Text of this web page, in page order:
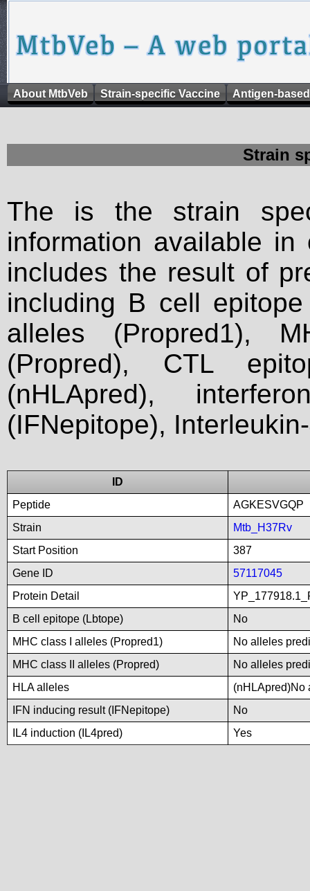
About MtbVeb Strain-specific Vaccine Antigen-
Strain
The is the strain
information available
includes the result of
including B cell
alleles (Propred1),
(Propred), CTL
(nHLApred),
(IFNepitope),
ID
Peptide
AGKESVGQP
Strain
Mtb_H37Rv
Start Position
387
Gene ID
57117045
Protein Detail
B cell epitope (Lbtope)
No
MHC class I alleles (Propred1)
No alleles
MHC class II alleles (Propred)
No alleles
HLA alleles
(nHLApred)No
IFN inducing result (IFNepitope)
No
IL4 induction (IL4pred)
Yes